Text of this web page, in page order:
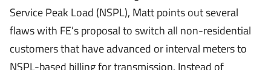
Service Peak Load (NSPL), Matt points out several
flaws with FE’s proposal to switch all non-residential
customers that have advanced or interval meters to
NSPL-based billing for transmission. Instead of